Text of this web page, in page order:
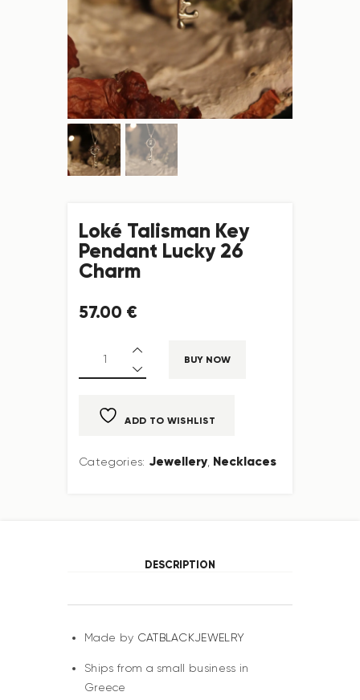
Loké Talisman Key
Pendant Lucky 26
Charm
57.00 €
BUY NOW
ADD TO WISHLIST
Categories: Jewellery, Necklaces
DESCRIPTION
Made by CATBLACKJEWELRY
Ships from a small business in
Greece